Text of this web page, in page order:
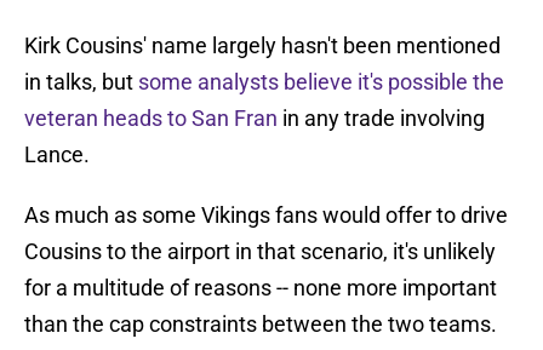
Kirk Cousins' name largely hasn't been mentioned
in talks, but some analysts believe it's possible the
veteran heads to San Fran in any trade involving
Lance.
As much as some Vikings fans would offer to drive
Cousins to the airport in that scenario, it's unlikely
for a multitude of reasons -- none more important
than the cap constraints between the two teams.